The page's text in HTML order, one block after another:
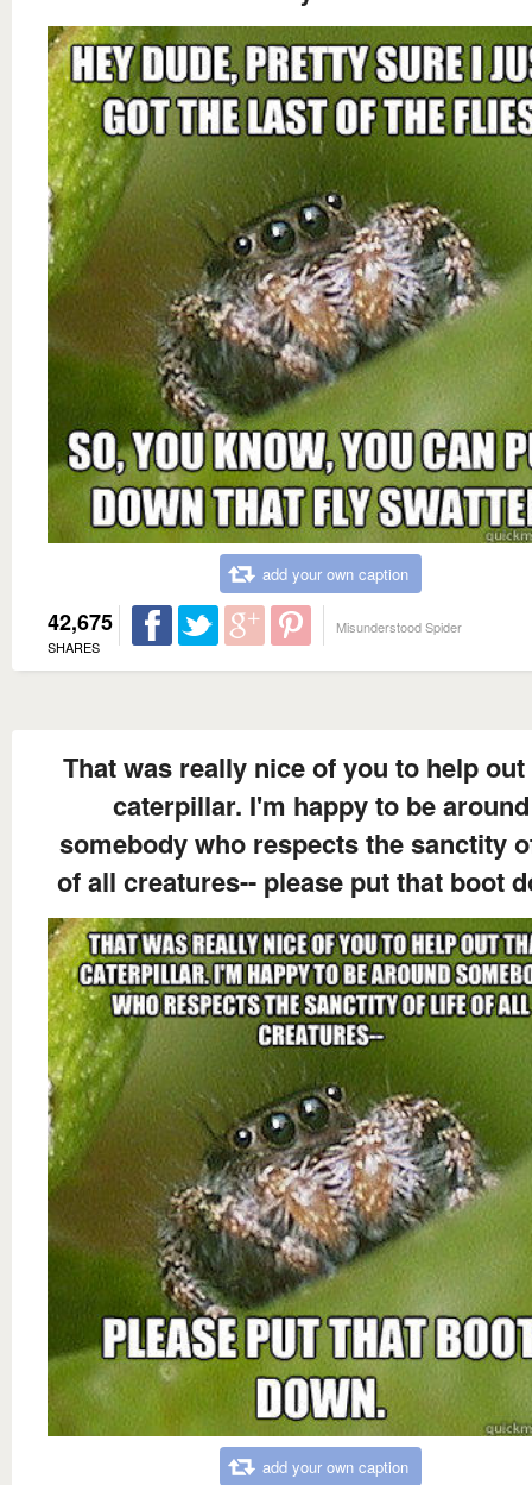
add your own caption
42,675
SHARES
Misunderstood Spider
That was really nice of you to help
caterpillar. I'm happy to be around
somebody who respects the sanctity
of all creatures-- please put that boot
add your own caption